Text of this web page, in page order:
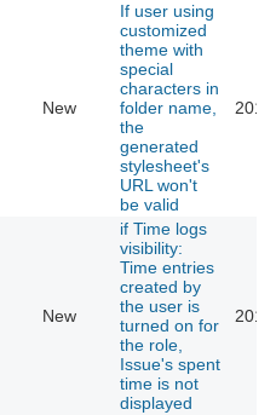
New
If user using
customized
theme with
special
characters in
folder name,
the
generated
stylesheet's
URL won't
be valid
New
if Time logs
visibility:
Time entries
created by
the user is
turned on for
the role,
Issue's spent
time is not
displayed